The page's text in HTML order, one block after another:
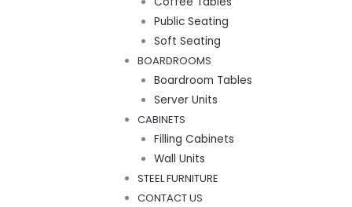
Public Seating
Soft Seating
BOARDROOMS
Boardroom Tables
Server Units
CABINETS
Filling Cabinets
Wall Units
STEEL FURNITURE
CONTACT US